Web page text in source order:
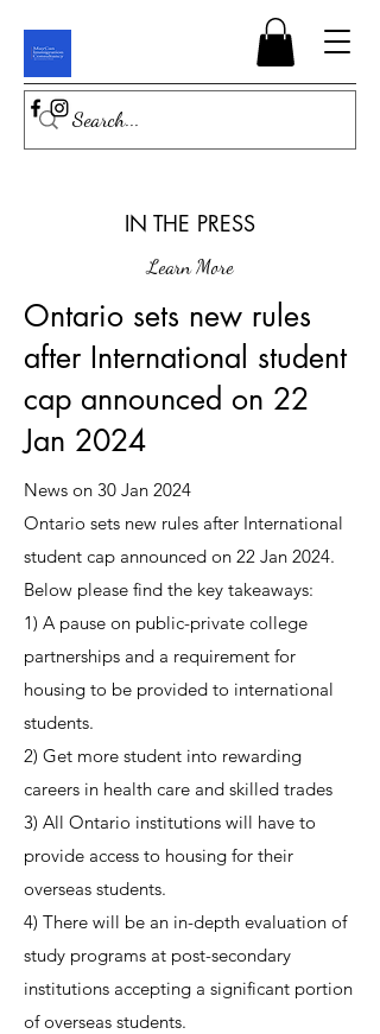
IN THE PRESS
Learn More
Ontario sets new rules
after International student
cap announced on 22
Jan 2024
News on 30 Jan 2024
Ontario sets new rules after International
student cap announced on 22 Jan 2024.
Below please find the key takeaways:
1) A pause on public-private college
partnerships and a requirement for
housing to be provided to international
students.
2) Get more student into rewarding
careers in health care and skilled trades
3) All Ontario institutions will have to
provide access to housing for their
overseas students.
4) There will be an in-depth evaluation of
study programs at post-secondary
institutions accepting a significant portion
of overseas students.